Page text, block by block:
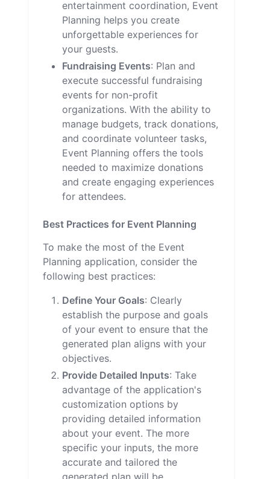
entertainment coordination, Event
Planning helps you create
unforgettable experiences for
your guests.
Fundraising Events: Plan and
execute successful fundraising
events for non-profit
organizations. With the ability to
manage budgets, track donations,
and coordinate volunteer tasks,
Event Planning offers the tools
needed to maximize donations
and create engaging experiences
for attendees.
Best Practices for Event Planning
To make the most of the Event
Planning application, consider the
following best practices:
Define Your Goals: Clearly
establish the purpose and goals
of your event to ensure that the
generated plan aligns with your
objectives.
Provide Detailed Inputs: Take
advantage of the application's
customization options by
providing detailed information
about your event. The more
specific your inputs, the more
accurate and tailored the
generated plan will be.